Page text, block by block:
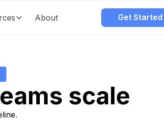
About Get Started
scale